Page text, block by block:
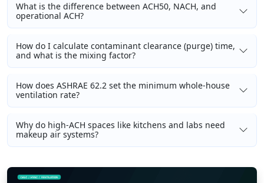
What is the difference between ACH50, NACH, and
operational ACH?
How do I calculate contaminant clearance (purge) time,
and what is the mixing factor?
How does ASHRAE 62.2 set the minimum whole-house
ventilation rate?
Why do high-ACH spaces like kitchens and labs need
makeup air systems?